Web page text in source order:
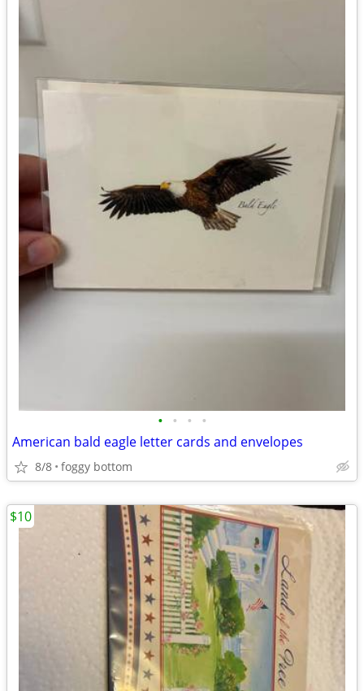
• • • •
American bald eagle letter cards and envelopes
8/8 foggy bottom
$10